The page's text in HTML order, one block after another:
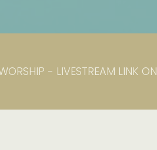
- LIVESTREAM LINK